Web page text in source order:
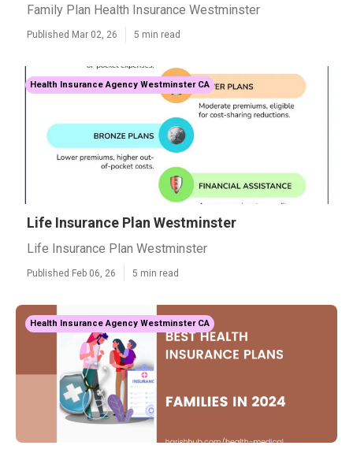
Family Plan Health Insurance Westminster
Published Mar 02, 26 5 min read
Health Insurance Agency Westminster CA
Life Insurance Plan Westminster
Life Insurance Plan Westminster
Published Feb 06, 26 5 min read
Health Insurance Agency Westminster CA